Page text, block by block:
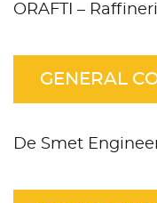
ORAFTI –
GENERAL
De Smet